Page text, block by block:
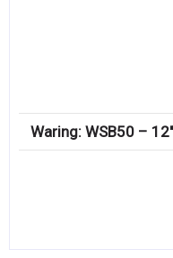
Waring: WSB50 –